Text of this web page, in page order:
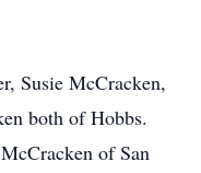
Susie McCracken,
both of Hobbs.
of San